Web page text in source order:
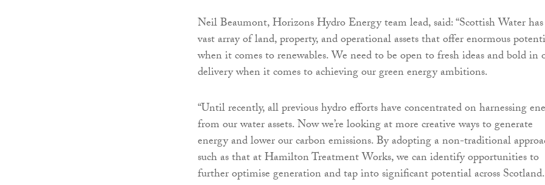
Neil Beaumont, Horizons Hydro Energy team lead, said: “Scottish Water
vast array of land, property, and operational assets that offer enormous
when it comes to renewables. We need to be open to fresh ideas and bold in
delivery when it comes to achieving our green energy ambitions.
“Until recently, all previous hydro efforts have concentrated on harnessing
from our water assets. Now we’re looking at more creative ways to generate
energy and lower our carbon emissions. By adopting a non-traditional
such as that at Hamilton Treatment Works, we can identify opportunities to
further optimise generation and tap into significant potential across Scotland.